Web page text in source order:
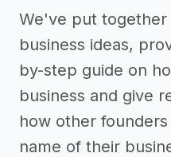
We've put
business ideas,
by-step guide on
business and give
how other
name of their